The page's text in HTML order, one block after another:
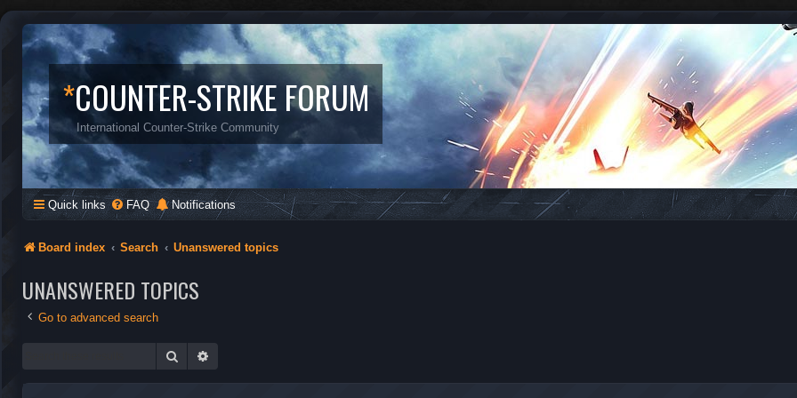
*COUNTER-STRIKE FORUM
International Counter-Strike Community
Quick links FAQ Notifications
Board index Search Unanswered topics
UNANSWERED TOPICS
Go to advanced search
Search